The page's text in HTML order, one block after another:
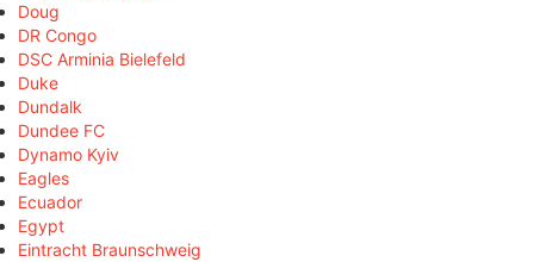
Doug
DR Congo
DSC Arminia Bielefeld
Duke
Dundalk
Dundee FC
Dynamo Kyiv
Eagles
Ecuador
Egypt
Eintracht Braunschweig